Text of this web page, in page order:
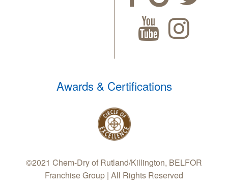
Awards & Certifications
©2021 Chem-Dry of Rutland/Killington, BELFOR
Franchise Group | All Rights Reserved